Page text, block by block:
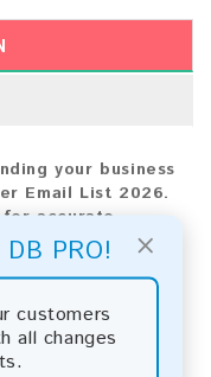
×
PRO!
customers
all changes
your business
Email List 2026.
accurate
to ensure